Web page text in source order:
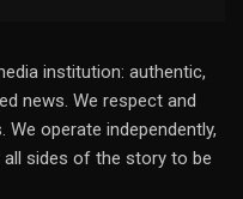
institution: authentic,
news. We respect and
operate independently,
sides of the story to be